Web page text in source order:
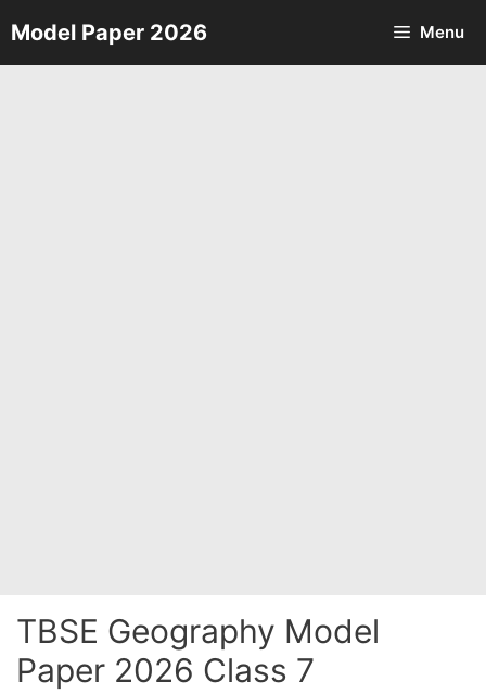
Skip
to
Model Paper 2026 Menu
TBSE Geography Model
Paper 2026 Class 7